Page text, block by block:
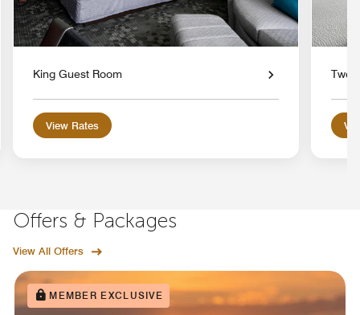
King Guest Room
View Rates
Two
Offers & Packages
View All Offers
MEMBER EXCLUSIVE